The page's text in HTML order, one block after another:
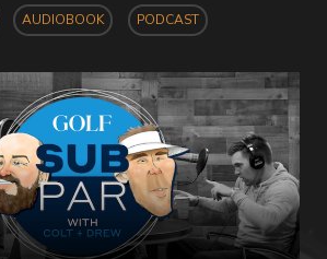
AUDIOBOOK PODCAST